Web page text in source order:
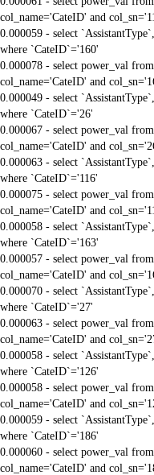
col_name='CateID' and
0.000059 - select
where `CateID`='160'
0.000078 - select power_val
col_name='CateID' and
0.000049 - select
where `CateID`='26'
0.000067 - select power_val
col_name='CateID' and
0.000063 - select
where `CateID`='116'
0.000075 - select power_val
col_name='CateID' and
0.000058 - select
where `CateID`='163'
0.000057 - select power_val
col_name='CateID' and
0.000070 - select
where `CateID`='27'
0.000063 - select power_val
col_name='CateID' and
0.000058 - select
where `CateID`='126'
0.000058 - select power_val
col_name='CateID' and
0.000059 - select
where `CateID`='186'
0.000060 - select power_val
col_name='CateID' and